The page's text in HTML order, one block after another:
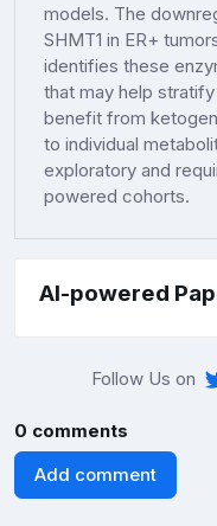
models. The
SHMT1 in ER+
identifies these
that may help
benefit from
to individual
exploratory and
powered cohorts.
AI-powered
Follow Us on
0 comments
Add comment